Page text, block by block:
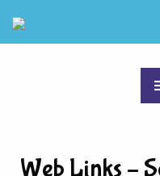
Web Links –